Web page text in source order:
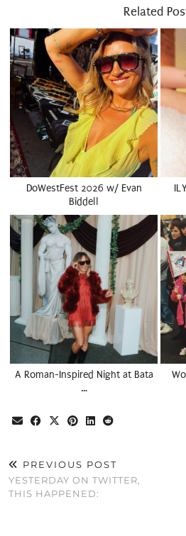
Related
DoWestFest 2026 w/ Evan
Biddell
A Roman-Inspired Night at Bata
…
PREVIOUS POST
YESTERDAY ON TWITTER,
THIS HAPPENED: